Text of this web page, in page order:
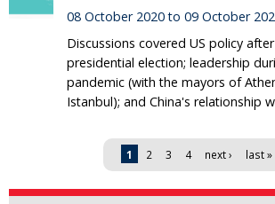
08 October 2020 to 09 October
Discussions covered US policy
presidential election; leadership
pandemic (with the mayors of
Istanbul); and China's relationship
1 2 3 4 next › last »